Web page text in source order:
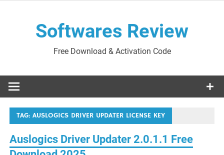
Softwares Review
Free Download & Activation Code
TAG:AUSLOGICS DRIVER UPDATER LICENSE KEY
Auslogics Driver Updater 2.0.1.1 Free